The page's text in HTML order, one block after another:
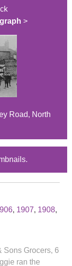
>
Road, North
, 1907, 1908,
Sons Grocers, 6
ran the